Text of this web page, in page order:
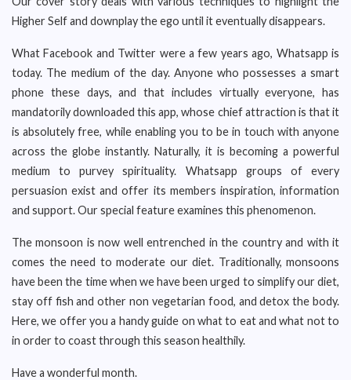
Higher Self and downplay the ego until it eventually disappears.
What Facebook and Twitter were a few years ago, Whatsapp is
today. The medium of the day. Anyone who possesses a smart
phone these days, and that includes virtually everyone, has
mandatorily downloaded this app, whose chief attraction is that it
is absolutely free, while enabling you to be in touch with anyone
across the globe instantly. Naturally, it is becoming a powerful
medium to purvey spirituality. Whatsapp groups of every
persuasion exist and offer its members inspiration, information
and support. Our special feature examines this phenomenon.
The monsoon is now well entrenched in the country and with it
comes the need to moderate our diet. Traditionally, monsoons
have been the time when we have been urged to simplify our diet,
stay off fish and other non vegetarian food, and detox the body.
Here, we offer you a handy guide on what to eat and what not to
in order to coast through this season healthily.
Have a wonderful month.